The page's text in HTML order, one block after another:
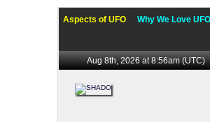
Aspects of UFO Why We Love UFO
Aug 8th, 2026 at 8:56am(UTC)